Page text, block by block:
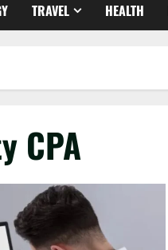
TRAVEL HEALTH
CPA